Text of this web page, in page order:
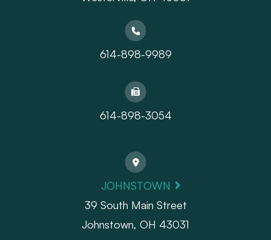
614-898-9989
614-898-3054
JOHNSTOWN
39 South Main Street
Johnstown, OH 43031